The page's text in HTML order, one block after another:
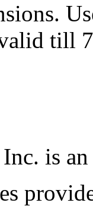
till
is